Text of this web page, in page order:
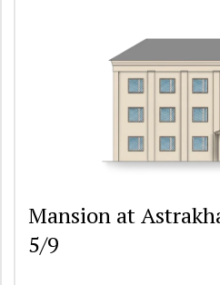
Mansion at
5/9